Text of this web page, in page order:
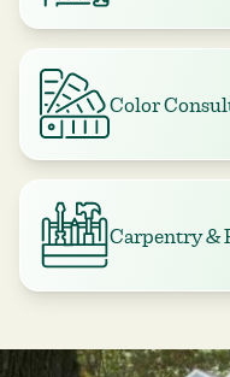
Color
Carpentry &